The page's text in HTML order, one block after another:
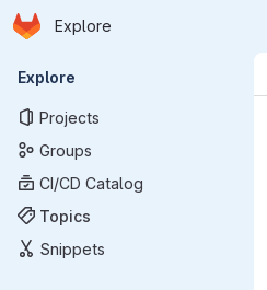
Skip to main content
Homepage
Explore
Primary navigation
Explore
Projects
Groups
CI/CD Catalog
Topics
Snippets